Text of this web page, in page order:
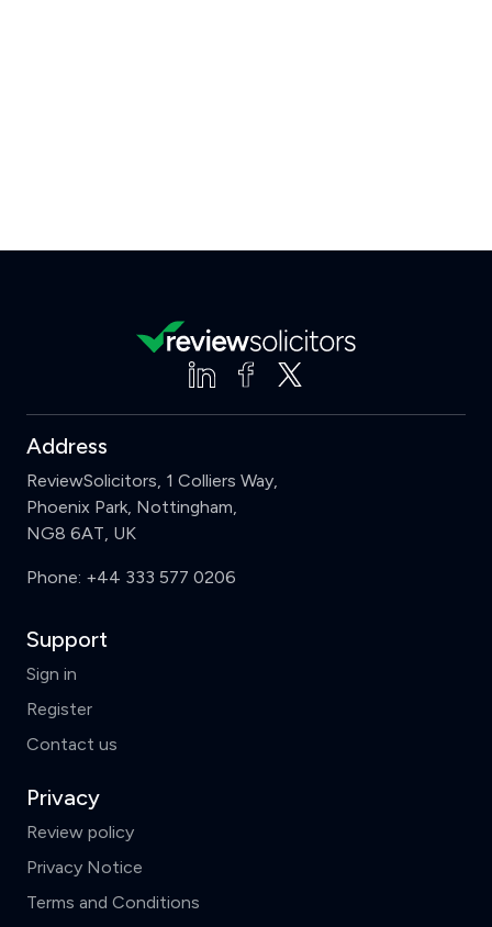
Address
ReviewSolicitors, 1 Colliers Way,
Phoenix Park, Nottingham,
NG8 6AT, UK
Phone: +44 333 577 0206
Support
Sign in
Register
Contact us
Privacy
Review policy
Privacy Notice
Terms and Conditions